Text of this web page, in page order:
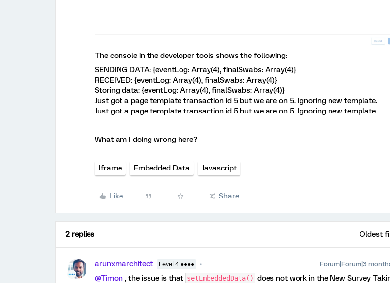
The console in the developer tools shows the following:
SENDING DATA: {eventLog: Array(4), finalSwabs: Array(4)}
RECEIVED: {eventLog: Array(4), finalSwabs: Array(4)}
Storing data: {eventLog: Array(4), finalSwabs: Array(4)}
Just got a page template transaction id 5 but we are on 5. Ignoring new template.
Just got a page template transaction id 5 but we are on 5. Ignoring new template.
What am I doing wrong here?
Iframe Embedded Data Javascript
Like Share
2 replies Oldest
arunxmarchitect Level 4 ●●●● Forum|Forum|3
@Timon , the issue is that setEmbeddedData() does not work in the New Survey